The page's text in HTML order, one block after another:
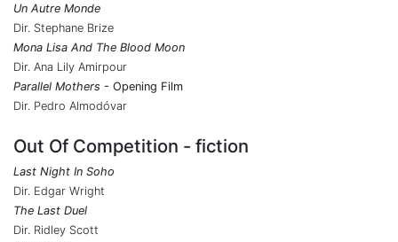
Un Autre Monde
Dir. Stephane Brize
Mona Lisa And The Blood Moon
Dir. Ana Lily Amirpour
Parallel Mothers - Opening Film
Dir. Pedro Almodóvar
Out Of Competition - fiction
Last Night In Soho
Dir. Edgar Wright
The Last Duel
Dir. Ridley Scott